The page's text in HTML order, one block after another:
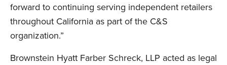
forward to continuing serving independent retailers
throughout California as part of the C&S
organization.”
Brownstein Hyatt Farber Schreck, LLP acted as legal